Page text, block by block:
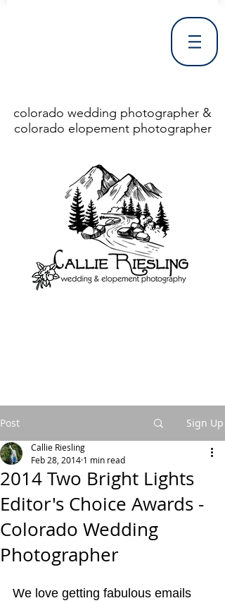
colorado wedding photographer &
colorado elopement photographer
Post Sign Up
2014 Two Bright Lights
Editor's Choice Awards -
Colorado Wedding
Photographer
Callie Riesling
Feb 28, 2014 1 min read
We love getting fabulous emails